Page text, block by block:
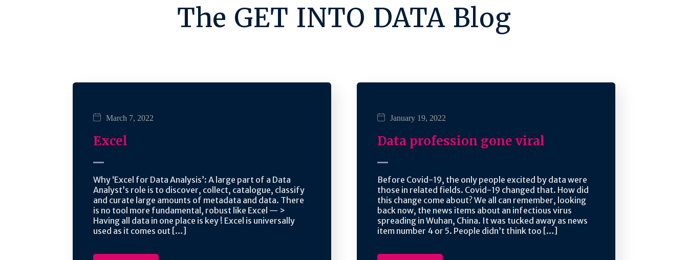
The GET INTO DATA Blog
March 7, 2022
Excel
Why ‘Excel for Data Analysis’: A large part of a Data
Analyst’s role is to discover, collect, catalogue, classify
and curate large amounts of metadata and data. There
is no tool more fundamental, robust like Excel — >
Having all data in one place is key ! Excel is universally
used as it comes out […]
January 19, 2022
Data profession gone viral
Before Covid-19, the only people excited by data were
those in related fields. Covid-19 changed that. How did
this change come about? We all can remember, looking
back now, the news items about an infectious virus
spreading in Wuhan, China. It was tucked away as news
item number 4 or 5. People didn’t think too […]